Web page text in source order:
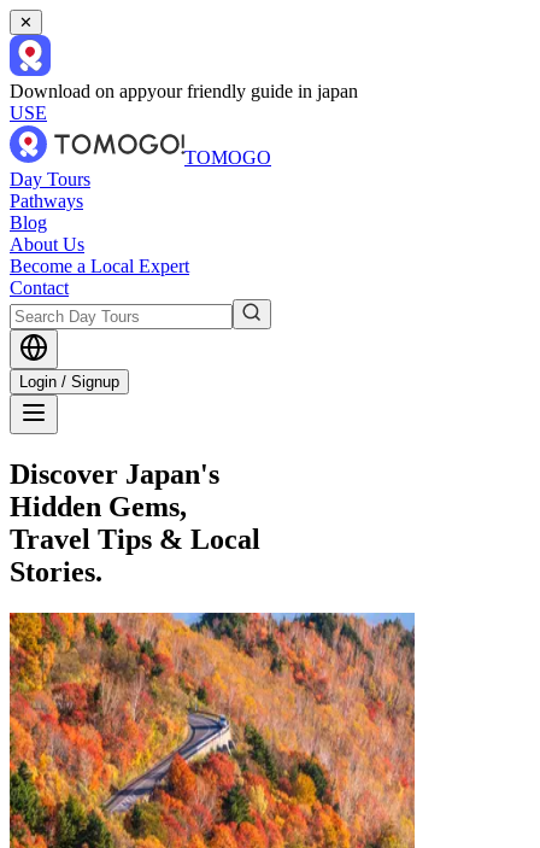
✕
Download on appyour friendly guide in japan
USE
TOMOGO
Day Tours
Pathways
Blog
About Us
Become a Local Expert
Contact
Login / Signup
Discover Japan's
Hidden Gems,
Travel Tips & Local
Stories.